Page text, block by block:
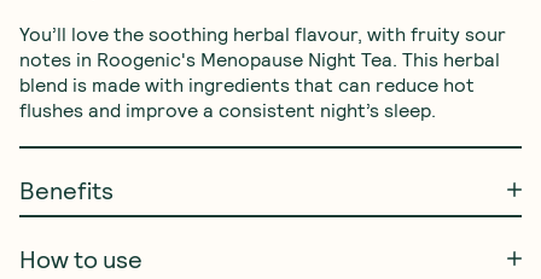
You’ll love the soothing herbal flavour, with fruity sour
notes in Roogenic's Menopause Night Tea. This herbal
blend is made with ingredients that can reduce hot
flushes and improve a consistent night’s sleep.
Benefits
How to use